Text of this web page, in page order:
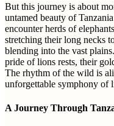
But this journey is about
untamed beauty of
encounter herds of
stretching their long necks
blending into the vast
pride of lions rests, their
The rhythm of the wild is
unforgettable symphony of
A Journey Through